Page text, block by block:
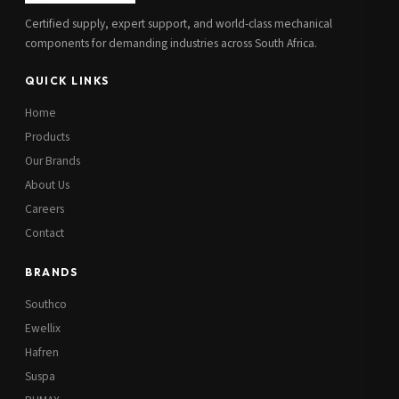
Certified supply, expert support, and world-class mechanical
components for demanding industries across South Africa.
QUICK LINKS
Home
Products
Our Brands
About Us
Careers
Contact
BRANDS
Southco
Ewellix
Hafren
Suspa